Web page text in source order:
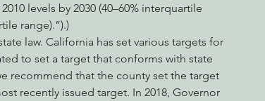
levels by 2030 (40–60% interquartile
range).”).)
law. California has set various targets for
to set a target that conforms with state
recommend that the county set the target
recently issued target. In 2018, Governor